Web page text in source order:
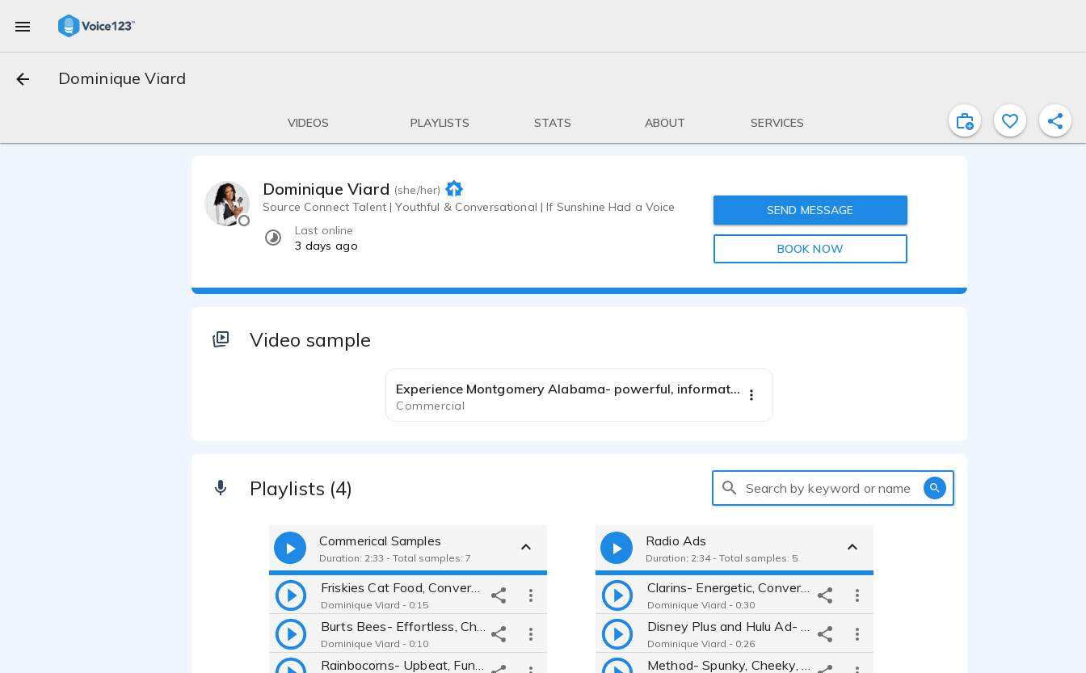
Dominique Viard
VIDEOS PLAYLISTS STATS ABOUT SERVICES
Dominique Viard (she/her)
Source Connect Talent | Youthful & Conversational | If Sunshine Had a Voice
Last online
3 days ago
SEND MESSAGE
BOOK NOW
Video sample
Experience Montgomery Alabama- powerful, informative, authentic, warm
Commercial
Playlists (4) Search by keyword or name
Commerical Samples
Duration: 2:33 - Total samples: 7
Friskies Cat Food, Conversational, Authentic, Straight Read
Dominique Viard - 0:15
Dominique Viard - 0:10
Radio Ads
Duration: 2:34 - Total samples: 5
Clarins- Energetic, Conversational, Fun Best Friend
Dominique Viard - 0:30
Dominique Viard - 0:26